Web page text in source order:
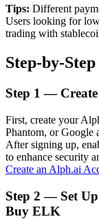
Loans
Crypto-
Tips: Different
Users looking for
trading with
Step-by-
Step 1 —
First, create your
Phantom, or Google
After signing up,
to enhance security
Create an Alph.ai
Step 2 — Set
Buy ELK